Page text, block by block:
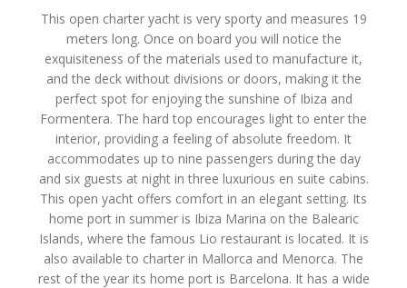
This open charter yacht is very sporty and measures 19
meters long. Once on board you will notice the
exquisiteness of the materials used to manufacture it,
and the deck without divisions or doors, making it the
perfect spot for enjoying the sunshine of Ibiza and
Formentera. The hard top encourages light to enter the
interior, providing a feeling of absolute freedom. It
accommodates up to nine passengers during the day
and six guests at night in three luxurious en suite cabins.
This open yacht offers comfort in an elegant setting. Its
home port in summer is Ibiza Marina on the Balearic
Islands, where the famous Lio restaurant is located. It is
also available to charter in Mallorca and Menorca. The
rest of the year its home port is Barcelona. It has a wide